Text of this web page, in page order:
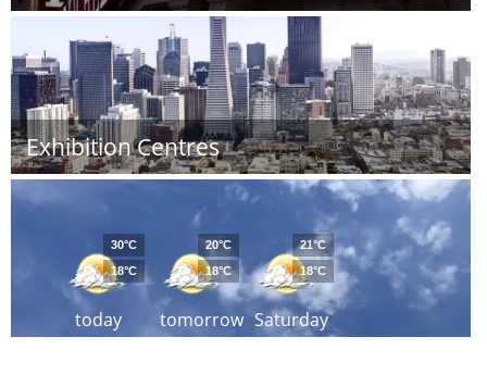
Exhibition Centres
today
30°C
18°C
tomorrow
20°C
18°C
Saturday
21°C
18°C